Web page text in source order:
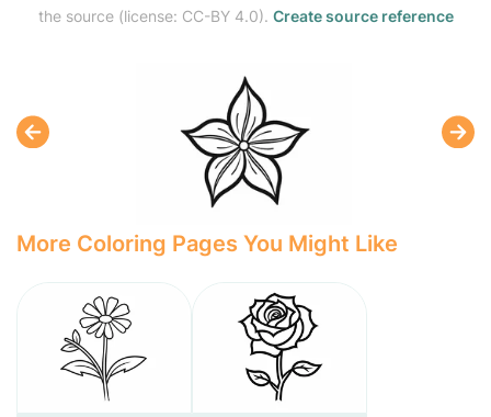
the source (license: CC-BY 4.0). Create source reference
More Coloring Pages You Might Like